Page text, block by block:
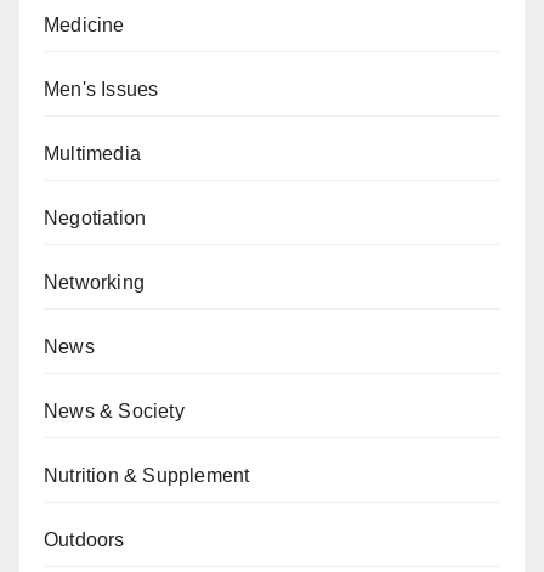
Medicine
Men's Issues
Multimedia
Negotiation
Networking
News
News & Society
Nutrition & Supplement
Outdoors